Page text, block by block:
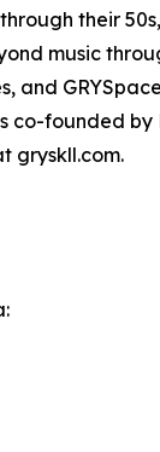
their
music
and
co-founded
gryskll.com.